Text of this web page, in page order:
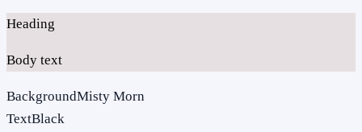
Heading
Body text
BackgroundMisty Morn
TextBlack